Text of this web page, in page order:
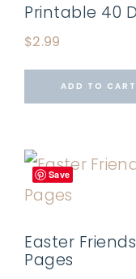
Printable 40
$2.99
ADD TO CART
Save
Easter
Pages